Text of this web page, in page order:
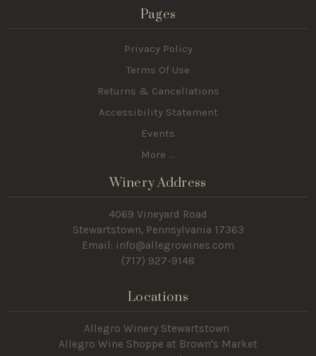
Pages
Privacy Policy
Terms Of Use
Returns & Cancellations
Accessibility Statement
Events
More ...
Winery Address
4069 Vineyard Road
Stewartstown, Pennsylvania 17363
Email: info@allegrowines.com
(717) 927-9148
Locations
Allegro Winery Stewartstown​
Allegro Wine Shoppe at Brown's Market